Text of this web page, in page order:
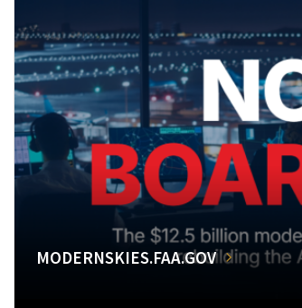
MODERNSKIES.FAA.GOV